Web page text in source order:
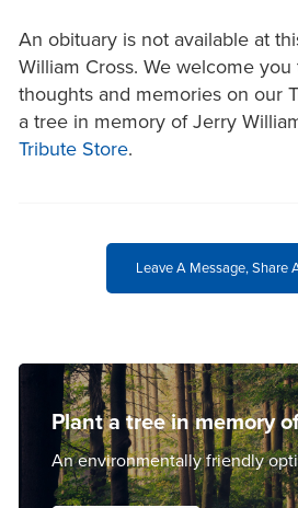
An obituary is not available at
William Cross. We welcome
thoughts and memories on our
a tree in memory of Jerry
Tribute Store.
Leave A Message, Share
Plant a tree in memory
An environmentally friendly